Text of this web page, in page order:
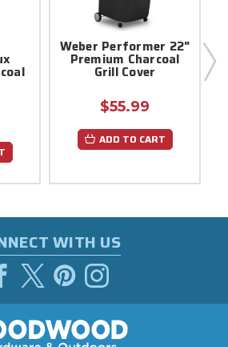
Weber Performer 22"
Premium Charcoal
Grill Cover
$55.99
ADD TO CART
WITH US